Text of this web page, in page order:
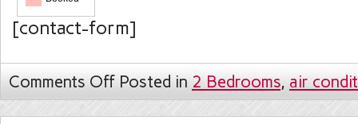
[contact-form]
Comments Off Posted in 2 Bedrooms, air